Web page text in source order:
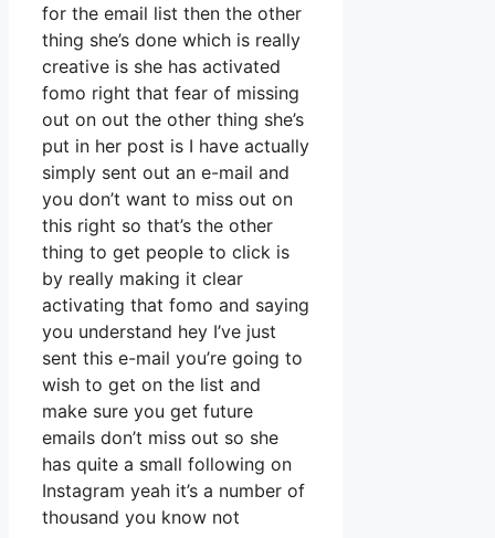
for the email list then the other
thing she’s done which is really
creative is she has activated
fomo right that fear of missing
out on out the other thing she’s
put in her post is I have actually
simply sent out an e-mail and
you don’t want to miss out on
this right so that’s the other
thing to get people to click is
by really making it clear
activating that fomo and saying
you understand hey I’ve just
sent this e-mail you’re going to
wish to get on the list and
make sure you get future
emails don’t miss out so she
has quite a small following on
Instagram yeah it’s a number of
thousand you know not